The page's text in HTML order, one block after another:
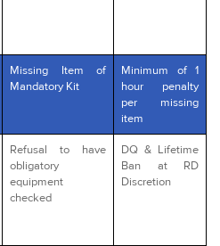
Missing Item of
Mandatory Kit
Minimum of 1
hour penalty
per missing
item
Refusal to have
obligatory
equipment
checked
DQ & Lifetime
Ban at RD
Discretion